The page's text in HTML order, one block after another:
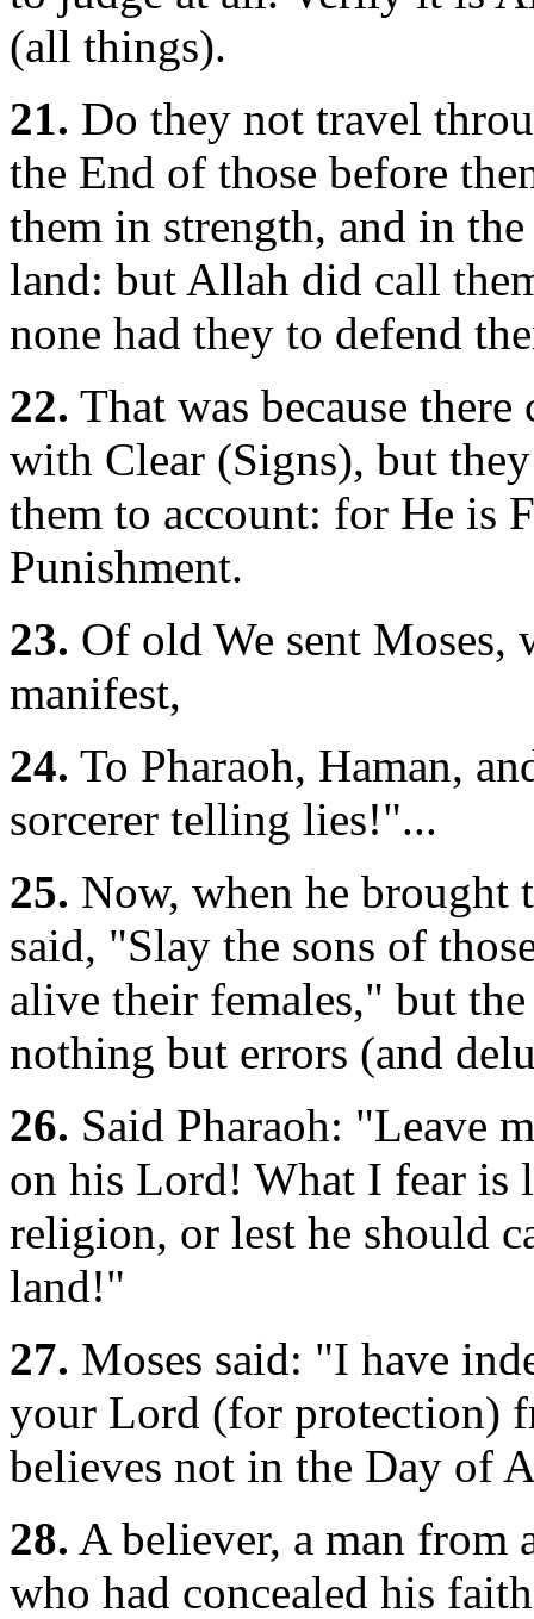
(all things).
21. Do they not travel
the End of those before
them in strength, and in
land: but Allah did call
none had they to defend
22. That was because
with Clear (Signs), but
them to account: for He is
Punishment.
23. Of old We sent Moses,
manifest,
24. To Pharaoh, Haman,
sorcerer telling lies!"...
25. Now, when he brought
said, "Slay the sons of
alive their females," but
nothing but errors (and
26. Said Pharaoh: "Leave
on his Lord! What I fear is
religion, or lest he should
land!"
27. Moses said: "I have
your Lord (for protection)
believes not in the Day of
28. A believer, a man from
who had concealed his